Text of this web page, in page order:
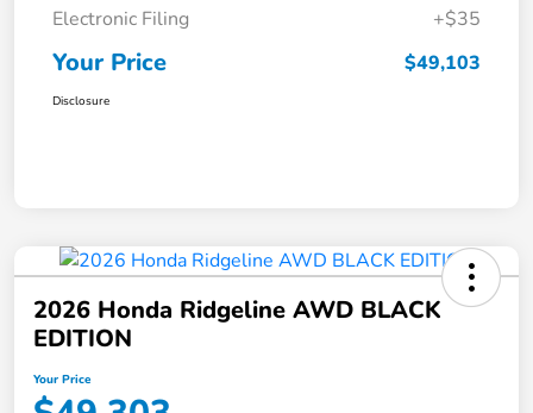
Electronic Filing
+$35
Your Price $49,103
Disclosure
2026 Honda Ridgeline AWD BLACK
EDITION
Your Price